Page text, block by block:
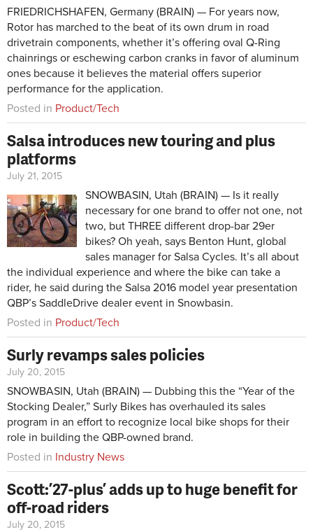
FRIEDRICHSHAFEN, Germany (BRAIN) — For years now,
Rotor has marched to the beat of its own drum in road
drivetrain components, whether it’s offering oval Q-Ring
chainrings or eschewing carbon cranks in favor of aluminum
ones because it believes the material offers superior
performance for the application.
Posted in Product/Tech
Salsa introduces new touring and plus
platforms
July 21, 2015
SNOWBASIN, Utah (BRAIN) — Is it really
necessary for one brand to offer not one, not
two, but THREE different drop-bar 29er
bikes? Oh yeah, says Benton Hunt, global
sales manager for Salsa Cycles. It’s all about
the individual experience and where the bike can take a
rider, he said during the Salsa 2016 model year presentation
QBP’s SaddleDrive dealer event in Snowbasin.
Posted in Product/Tech
Surly revamps sales policies
July 20, 2015
SNOWBASIN, Utah (BRAIN) — Dubbing this the “Year of the
Stocking Dealer,” Surly Bikes has overhauled its sales
program in an effort to recognize local bike shops for their
role in building the QBP-owned brand.
Posted in Industry News
Scott: ’27-plus’ adds up to huge benefit for
off-road riders
July 20, 2015